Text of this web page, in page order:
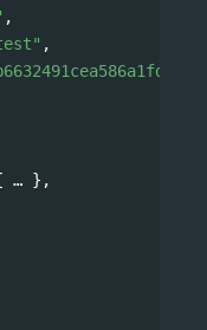
,
,
},